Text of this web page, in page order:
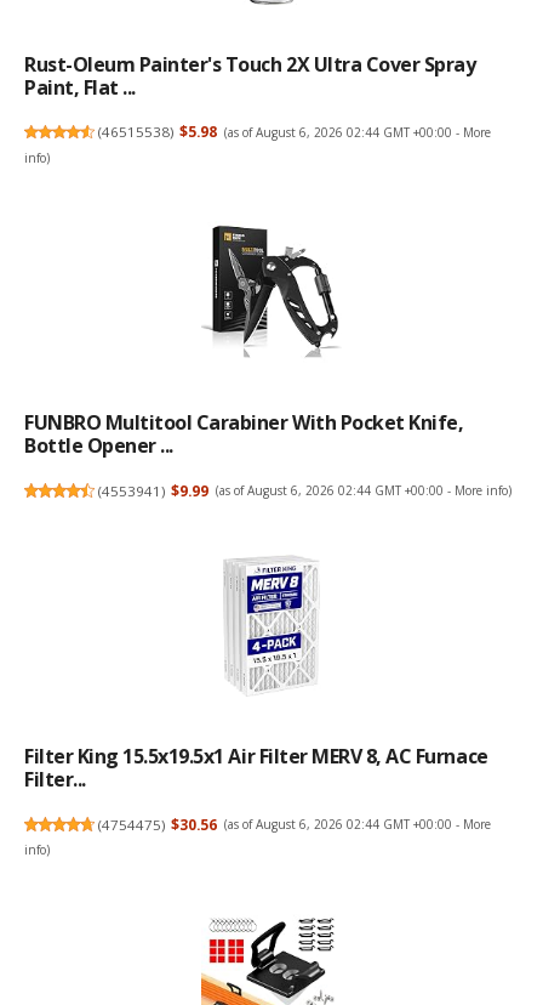
Rust-Oleum Painter's Touch 2X Ultra Cover Spray
Paint, Flat ...
(46515538) $5.98 (as of August 6, 2026 02:44 GMT +00:00 - More
info)
FUNBRO Multitool Carabiner With Pocket Knife,
Bottle Opener ...
(4553941) $9.99 (as of August 6, 2026 02:44 GMT +00:00 - More info)
Filter King 15.5x19.5x1 Air Filter MERV 8, AC Furnace
Filter...
(4754475) $30.56 (as of August 6, 2026 02:44 GMT +00:00 - More
info)